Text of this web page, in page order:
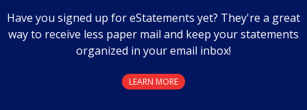
Have you signed up for eStatements yet? They're a great
way to receive less paper mail and keep your statements
organized in your email inbox!
LEARN MORE